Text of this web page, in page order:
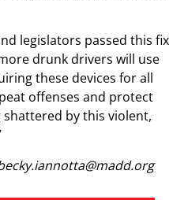
legislators passed this fix
drunk drivers will use
these devices for all
offenses and protect
by this violent,